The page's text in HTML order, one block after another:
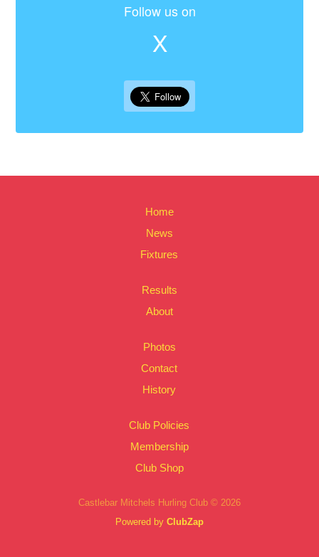
Follow us on
X
Home
News
Fixtures
Results
About
Photos
Contact
History
Club Policies
Membership
Club Shop
Castlebar Mitchels Hurling Club © 2026
Powered by ClubZap